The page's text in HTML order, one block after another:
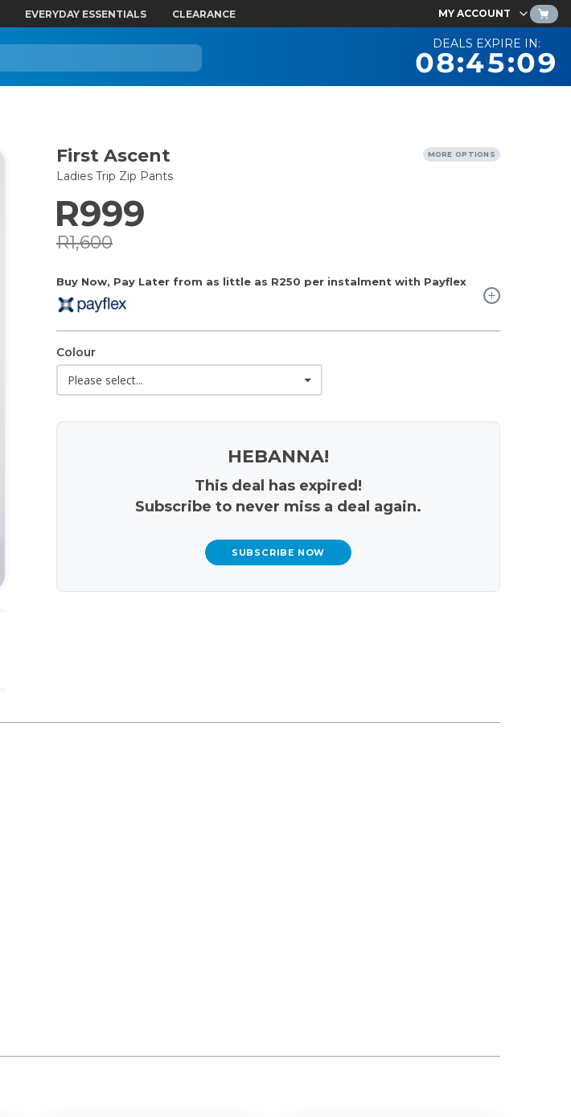
EVERYDAY ESSENTIALS CLEARANCE MY ACCOUNT
DEALS EXPIRE IN:
08:45:08
First Ascent
Ladies Trip Zip Pants
MORE OPTIONS
Buy Now, Pay Later from as little as R250 per instalment with Payflex
R999
R1,600
Colour
HEBANNA!
This deal has expired!
Subscribe to never miss a deal again.
SUBSCRIBE NOW